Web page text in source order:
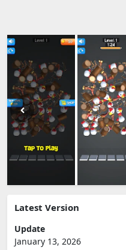
Latest Version
Update
January 13, 2026